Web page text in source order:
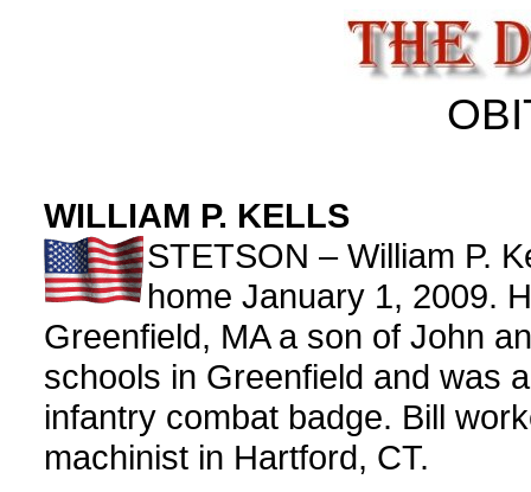
WILLIAM P. KELLS
STETSON – William P.
home January 1, 2009.
Greenfield, MA a son of John
schools in Greenfield and was
infantry combat badge. Bill
machinist in Hartford, CT.